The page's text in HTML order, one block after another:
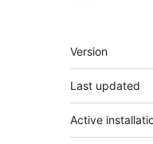
Meta
Version
Last updated
Active